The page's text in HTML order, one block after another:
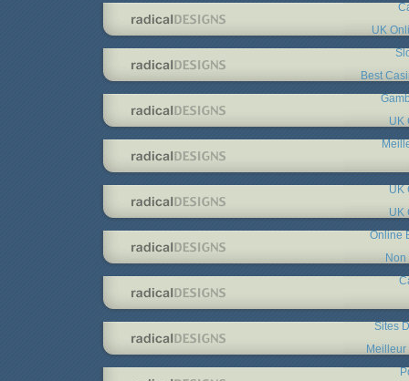
UK
Best
UK
UK
UK
Online
Non
Sites